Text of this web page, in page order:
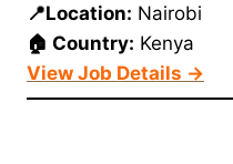
📍Location: Nairobi
🏠 Country: Kenya
View Job Details →